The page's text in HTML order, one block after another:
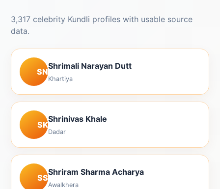
3,317 celebrity Kundli profiles with usable source
data.
SN
Shrimali Narayan Dutt
Khartiya
SK
Shrinivas Khale
Dadar
SS
Shriram Sharma Acharya
Awalkhera